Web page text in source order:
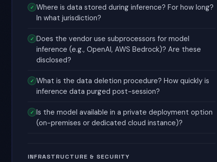
Where is data stored during inference? For how long?
In what jurisdiction?
Does the vendor use subprocessors for model
inference (e.g., OpenAI, AWS Bedrock)? Are these
disclosed?
What is the data deletion procedure? How quickly is
inference data purged post-session?
Is the model available in a private deployment option
(on-premises or dedicated cloud instance)?
INFRASTRUCTURE & SECURITY